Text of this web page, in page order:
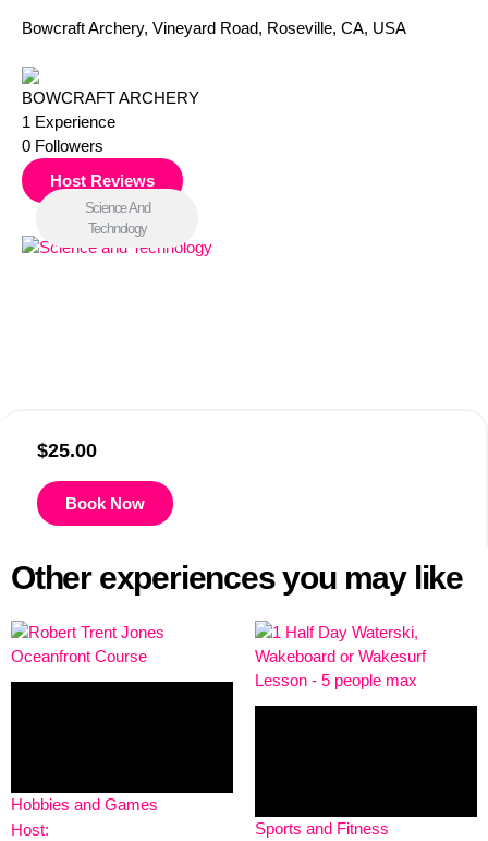
Bowcraft Archery, Vineyard Road, Roseville, CA, USA
BOWCRAFT ARCHERY
1 Experience
0 Followers
Host Reviews
Science And
Technology
$25.00
Book Now
Other experiences you may like
Hobbies and Games
Host:
Sports and Fitness